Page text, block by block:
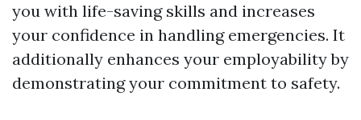
you with life-saving skills and increases
your confidence in handling emergencies. It
additionally enhances your employability by
demonstrating your commitment to safety.